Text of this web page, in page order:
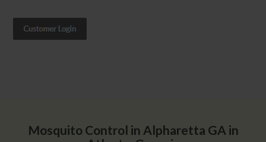
Mosquito Control in Alpharetta GA in